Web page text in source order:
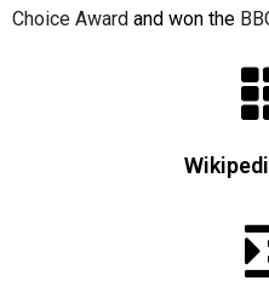
Choice Award and won the